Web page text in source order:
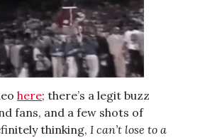
here; there’s a legit buzz
fans, and a few shots of
thinking, I can’t lose to a